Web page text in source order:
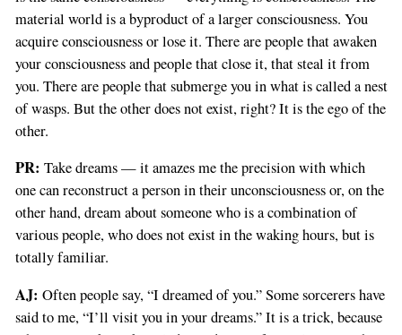
material world is a byproduct of a larger consciousness. You
acquire consciousness or lose it. There are people that awaken
your consciousness and people that close it, that steal it from
you. There are people that submerge you in what is called a nest
of wasps. But the other does not exist, right? It is the ego of the
other.
PR: Take dreams — it amazes me the precision with which
one can reconstruct a person in their unconsciousness or, on the
other hand, dream about someone who is a combination of
various people, who does not exist in the waking hours, but is
totally familiar.
AJ: Often people say, “I dreamed of you.” Some sorcerers have
said to me, “I’ll visit you in your dreams.” It is a trick, because
If
you
are
a
human,
this
field